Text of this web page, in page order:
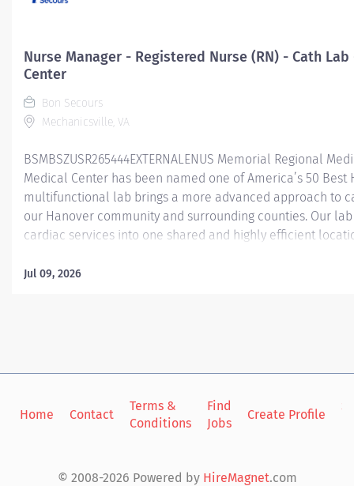
Nurse Manager - Registered Nurse (RN) - Cath
Center
Bon Secours
Mechanicsville, VA
BSMBSZUSR265444EXTERNALENUS Memorial Regional
Medical Center has been named one of America’s 50
multifunctional lab brings a more advanced approach to
our Hanover community and surrounding counties. Our
cardiac services into one shared and highly efficient
in that serves as a PACU recovering both our TAVR and
Jul 09, 2026
Home Contact
Terms &
Conditions
Find
Jobs
Create Profile
© 2008-2026 Powered by HireMagnet.com